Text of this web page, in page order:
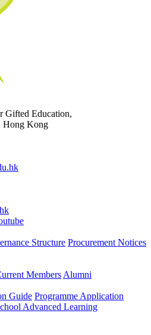
Gifted Education,
Hong Kong
Structure Procurement Notices
Members Alumni
Guide Programme Application
Advanced Learning